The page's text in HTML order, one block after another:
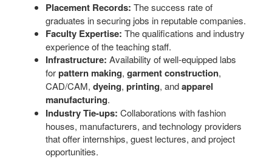
Placement Records: The success rate of
graduates in securing jobs in reputable companies.
Faculty Expertise: The qualifications and industry
experience of the teaching staff.
Infrastructure: Availability of well-equipped labs
forpattern making, garment construction,
CAD/CAM, dyeing, printing, andapparel
manufacturing.
Industry Tie-ups: Collaborations with fashion
houses, manufacturers, and technology providers
that offer internships, guest lectures, and project
opportunities.